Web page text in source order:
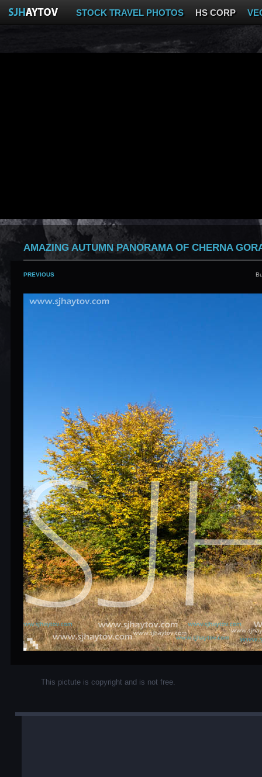
STOCK TRAVEL PHOTOS HS CORP
AMAZING AUTUMN PANORAMA OF CHERNA
PREVIOUS
This pictute is copyright and is not free.